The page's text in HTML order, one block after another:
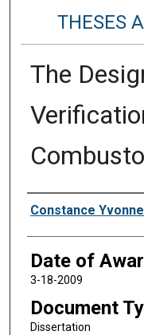
THESES
The
Author
Constance
Date of
3-18-2009
Document
Dissertation